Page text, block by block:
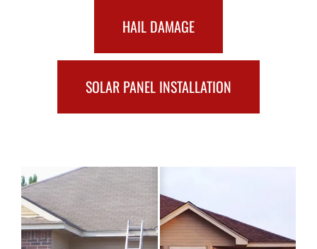
HAIL DAMAGE
SOLAR PANEL INSTALLATION